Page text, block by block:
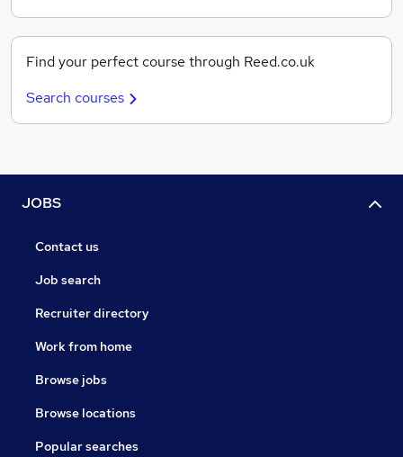
Find your perfect course through Reed.co.uk
Search courses
JOBS
Contact us
Job search
Recruiter directory
Work from home
Browse jobs
Browse locations
Popular searches